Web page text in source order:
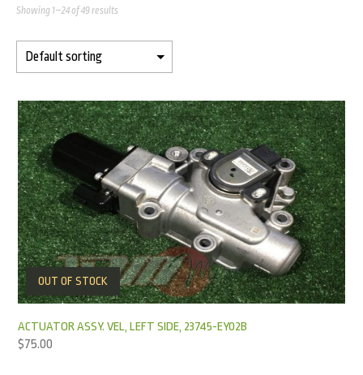
Showing 1–24 of 49 results
OUT OF STOCK
ACTUATOR ASSY. VEL, LEFT SIDE, 23745-EY02B
$75.00